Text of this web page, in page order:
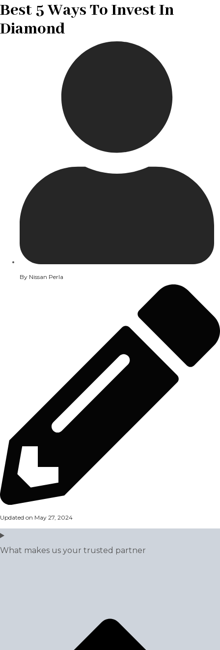
Best 5 Ways To Invest In
Diamond
By Nissan Perla
Updated on May 27, 2024
What makes us your trusted partner